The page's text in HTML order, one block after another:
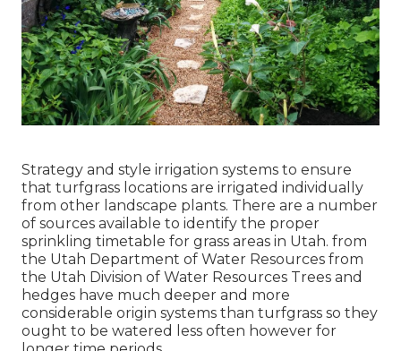
Strategy and style irrigation systems to ensure
that turfgrass locations are irrigated individually
from other landscape plants. There are a number
of sources available to identify the proper
sprinkling timetable for grass areas in Utah. from
the Utah Department of Water Resources from
the Utah Division of Water Resources Trees and
hedges have much deeper and more
considerable origin systems than turfgrass so they
ought to be watered less often however for